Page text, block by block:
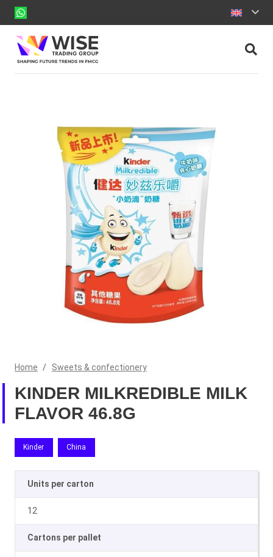
Home / Sweets & confectionery
KINDER MILKREDIBLE MILK
FLAVOR 46.8G
Kinder China
Units per carton
12
Cartons per pallet